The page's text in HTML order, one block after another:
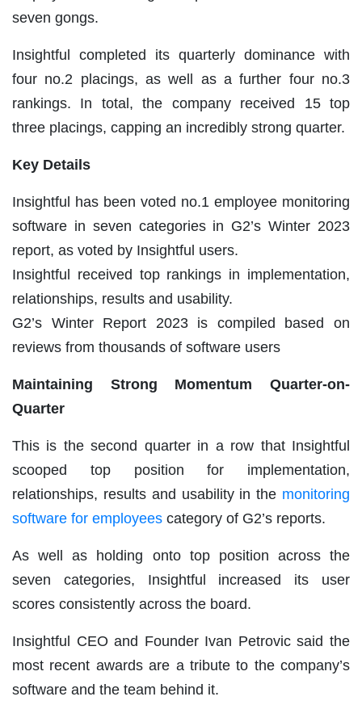
seven gongs.
Insightful completed its quarterly dominance with
four no.2 placings, as well as a further four no.3
rankings. In total, the company received 15 top
three placings, capping an incredibly strong quarter.
Key Details
Insightful has been voted no.1 employee monitoring
software in seven categories in G2’s Winter 2023
report, as voted by Insightful users.
Insightful received top rankings in implementation,
relationships, results and usability.
G2’s Winter Report 2023 is compiled based on
reviews from thousands of software users
Maintaining Strong Momentum Quarter-on-
Quarter
This is the second quarter in a row that Insightful
scooped top position for implementation,
relationships, results and usability in the monitoring
software for employees category of G2’s reports.
As well as holding onto top position across the
seven categories, Insightful increased its user
scores consistently across the board.
Insightful CEO and Founder Ivan Petrovic said the
most recent awards are a tribute to the company’s
software and the team behind it.